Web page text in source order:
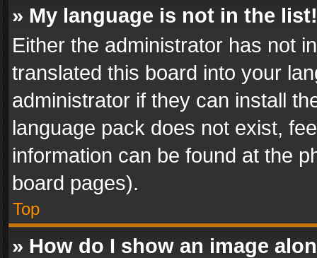
» My language is not in the list!
Either the administrator has not
translated this board into your
administrator if they can install
language pack does not exist,
information can be found at the
board pages).
Top
» How do I show an image